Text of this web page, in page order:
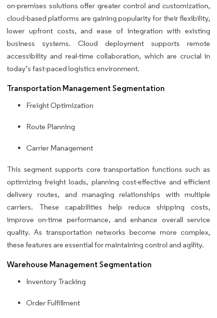
on-premises solutions offer greater control and customization,
cloud-based platforms are gaining popularity for their flexibility,
lower upfront costs, and ease of integration with existing
business systems. Cloud deployment supports remote
accessibility and real-time collaboration, which are crucial in
today’s fast-paced logistics environment.
Transportation Management Segmentation
Freight Optimization
Route Planning
Carrier Management
This segment supports core transportation functions such as
optimizing freight loads, planning cost-effective and efficient
delivery routes, and managing relationships with multiple
carriers. These capabilities help reduce shipping costs,
improve on-time performance, and enhance overall service
quality. As transportation networks become more complex,
these features are essential for maintaining control and agility.
Warehouse Management Segmentation
Inventory Tracking
Order Fulfillment